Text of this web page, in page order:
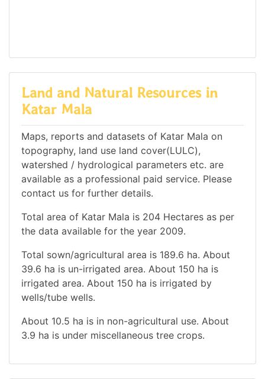
Land and Natural Resources in
Katar Mala
Maps, reports and datasets of Katar Mala on
topography, land use land cover(LULC),
watershed / hydrological parameters etc. are
available as a professional paid service. Please
contact us for further details.
Total area of Katar Mala is 204 Hectares as per
the data available for the year 2009.
Total sown/agricultural area is 189.6 ha. About
39.6 ha is un-irrigated area. About 150 ha is
irrigated area. About 150 ha is irrigated by
wells/tube wells.
About 10.5 ha is in non-agricultural use. About
3.9 ha is under miscellaneous tree crops.